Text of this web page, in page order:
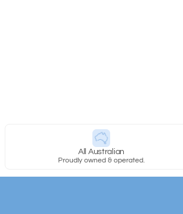
All Australian
Proudly owned & operated.